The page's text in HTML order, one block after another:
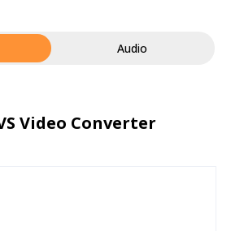
Audio
Video Converter